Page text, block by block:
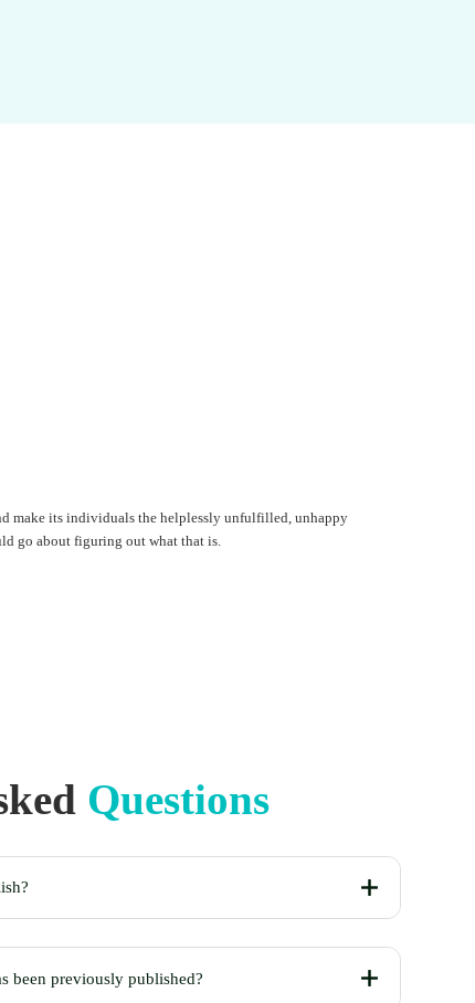
make its individuals the helplessly unfulfilled, unhappy
go about figuring out what that is.
Questions
been previously published?